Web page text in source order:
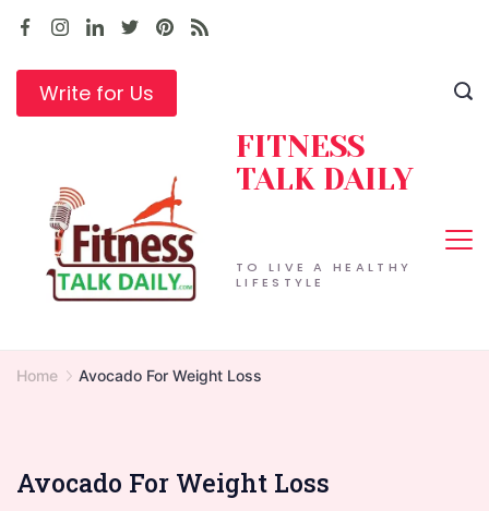
Skip
contentWrite for Us
TO LIVE A HEALTHY
LIFESTYLE
FITNESS
TALK DAILY
Home Avocado For Weight Loss
Avocado For Weight Loss